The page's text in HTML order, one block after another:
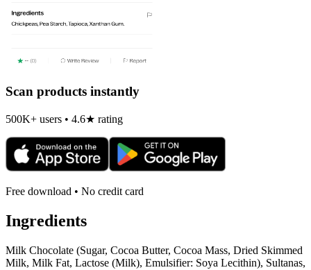
Scan products instantly
500K+ users • 4.6★ rating
Free download • No credit card
Ingredients
Milk Chocolate (Sugar, Cocoa Butter, Cocoa Mass, Dried Skimmed
Milk, Milk Fat, Lactose (Milk), Emulsifier: Soya Lecithin), Sultanas,